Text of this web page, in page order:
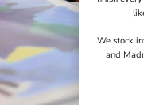
We stock
and